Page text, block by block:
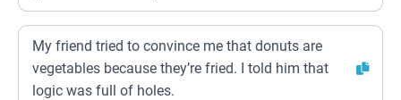
My friend tried to convince me that donuts are
vegetables because they’re fried. I told him that
logic was full of holes.